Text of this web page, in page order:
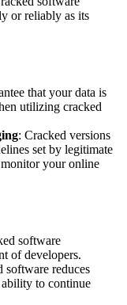
or reliably as its
that your data is
utilizing cracked
: Cracked versions
set by legitimate
your online
software
of developers.
software reduces
to continue